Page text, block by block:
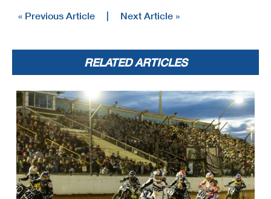
« Previous Article | Next Article »
RELATED ARTICLES